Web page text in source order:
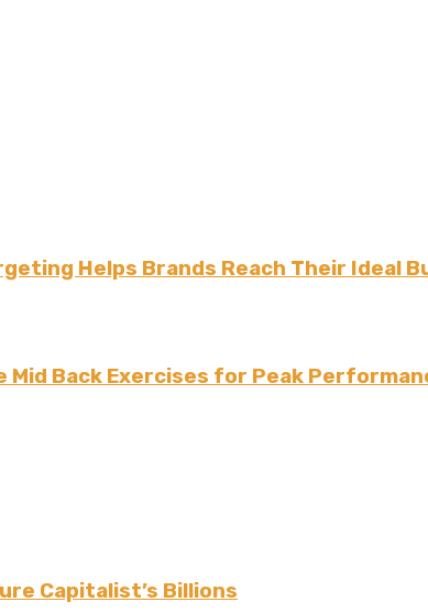
Helps Brands Reach Their Ideal
Back Exercises for Peak
Capitalist’s Billions